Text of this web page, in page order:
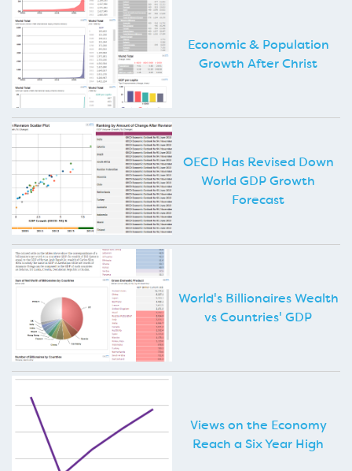
Economic & Population
Growth After Christ
OECD Has Revised Down
World GDP Growth
Forecast
World's Billionaires Wealth
vs Countries' GDP
Views on the Economy
Reach a Six Year High